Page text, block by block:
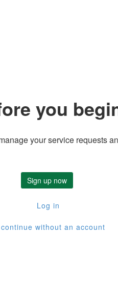
you
your service requests
Sign up now
Log in
without an account